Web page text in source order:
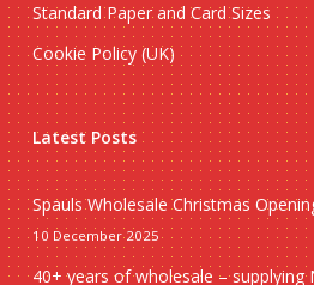
Standard Paper and Card Sizes
Cookie Policy (UK)
Latest Posts
Spauls Wholesale Christmas
10 December 2025
40+ years of wholesale –